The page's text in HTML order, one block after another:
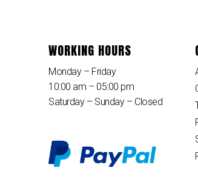
WORKING HOURS
Monday – Friday
10:00 am – 05:00 pm
Saturday – Sunday – Closed